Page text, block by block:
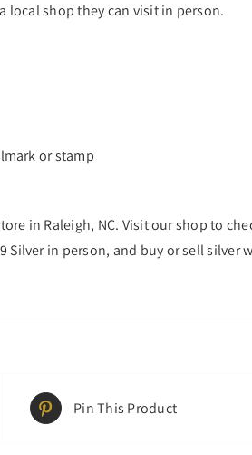
shop they can visit in person.
or stamp
in Raleigh, NC. Visit our shop to
Silver in person, and buy or sell silver
Pin This Product